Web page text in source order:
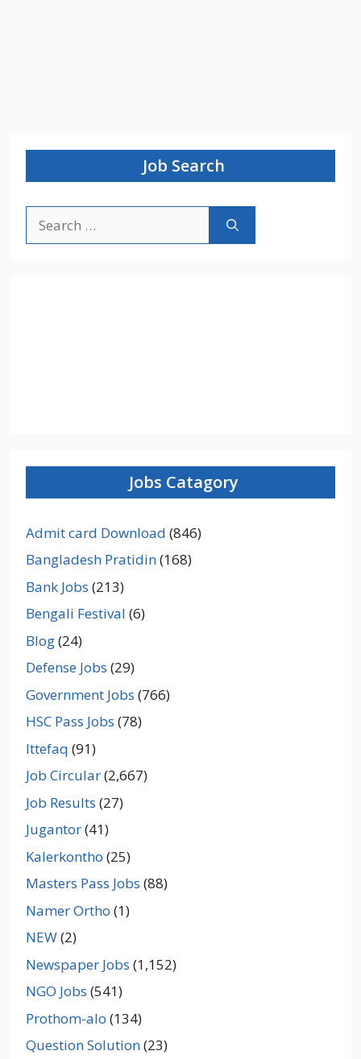
Job Search
for:
Jobs Catagory
Admit card Download (846)
Bangladesh Pratidin(168)
Bank Jobs (213)
Bengali Festival (6)
Blog(24)
Defense Jobs (29)
Government Jobs (766)
HSC Pass Jobs (78)
Ittefaq (91)
Job Circular(2,667)
Job Results (27)
Jugantor(41)
Kalerkontho (25)
Masters Pass Jobs (88)
Namer Ortho (1)
NEW(2)
Newspaper Jobs (1,152)
NGO Jobs (541)
Prothom-alo (134)
Question Solution(23)